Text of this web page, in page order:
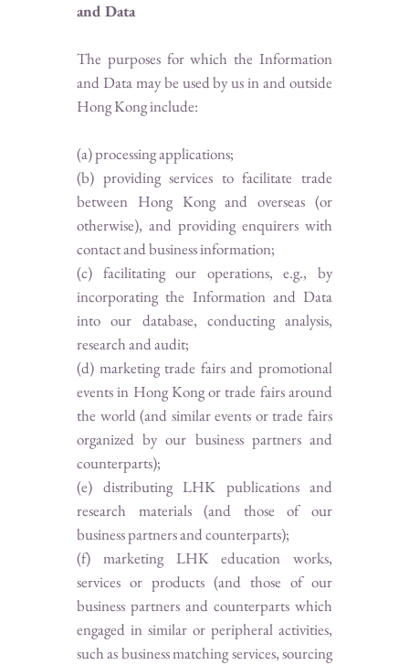
and Data
The purposes for which the Information
and Data may be used by us in and outside
Hong Kong include:
(a) processing applications;
(b) providing services to facilitate trade
between Hong Kong and overseas (or
otherwise), and providing enquirers with
contact and business information;
(c) facilitating our operations, e.g., by
incorporating the Information and Data
into our database, conducting analysis,
research and audit;
(d) marketing trade fairs and promotional
events in Hong Kong or trade fairs around
the world (and similar events or trade fairs
organized by our business partners and
counterparts);
(e) distributing LHK publications and
research materials (and those of our
business partners and counterparts);
(f) marketing LHK education works,
services or products (and those of our
business partners and counterparts which
engaged in similar or peripheral activities,
such as business matching services, sourcing